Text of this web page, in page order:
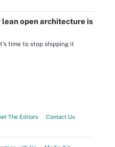
open architecture is
time to stop shipping it
The Editors
Contact Us